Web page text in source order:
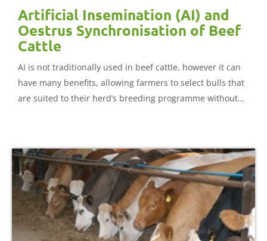
Artificial Insemination (AI) and
Oestrus Synchronisation of Beef
Cattle
AI is not traditionally used in beef cattle, however it can
have many benefits, allowing farmers to select bulls that
are suited to their herd’s breeding programme without
synchronisation in beef cattle